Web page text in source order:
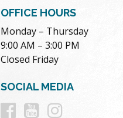
OFFICE HOURS
Monday – Thursday
9:00 AM – 3:00 PM
Closed Friday
SOCIAL MEDIA
Follow
Follow